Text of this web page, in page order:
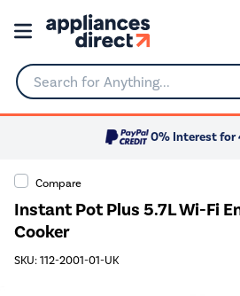
Search for Anything...
0% Interest for
Compare
Instant Pot Plus 5.7L Wi-Fi
Cooker
SKU: 112-2001-01-UK